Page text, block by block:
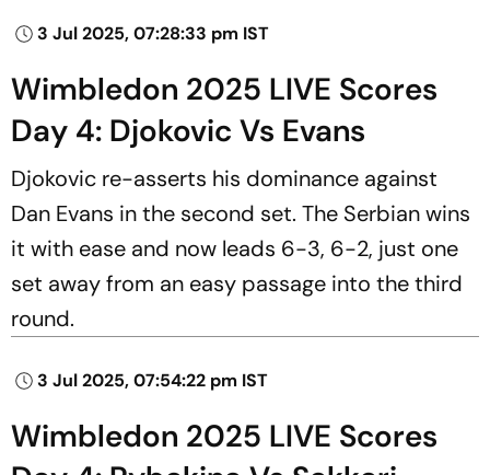
3 Jul 2025, 07:28:33 pm IST
Wimbledon 2025 LIVE Scores
Day 4: Djokovic Vs Evans
Djokovic re-asserts his dominance against
Dan Evans in the second set. The Serbian wins
it with ease and now leads 6-3, 6-2, just one
set away from an easy passage into the third
round.
3 Jul 2025, 07:54:22 pm IST
Wimbledon 2025 LIVE Scores